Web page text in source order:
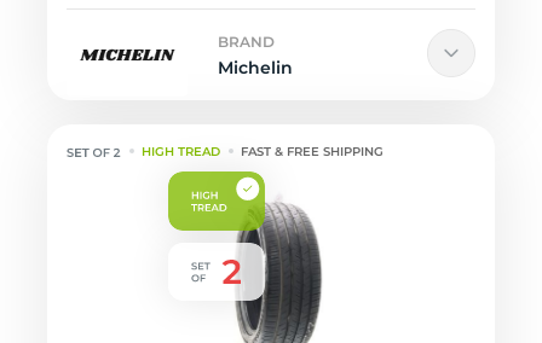
BRAND
Michelin
HIGH TREAD FAST & FREE SHIPPING